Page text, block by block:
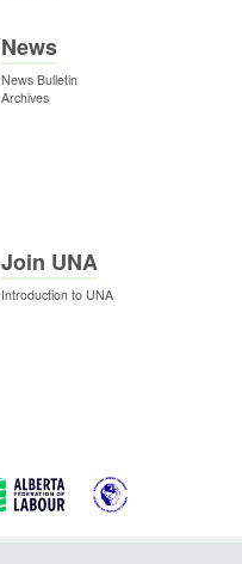
News
News Bulletin
Archives
Join UNA
Introduction to UNA